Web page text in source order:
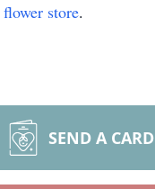
flower store.
SEND A CARD